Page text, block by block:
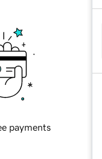
payments